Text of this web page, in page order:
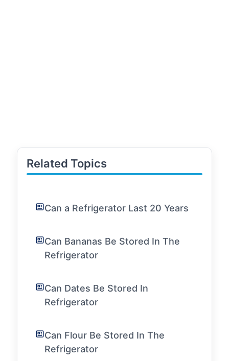
Related Topics
Can a Refrigerator Last 20 Years
Can Bananas Be Stored In The
Refrigerator
Can Dates Be Stored In
Refrigerator
Can Flour Be Stored In The
Refrigerator